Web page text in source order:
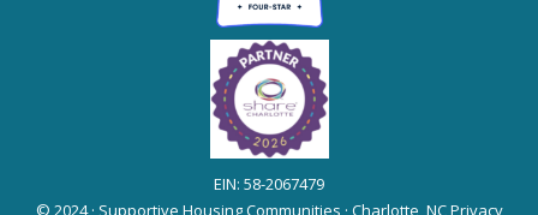
EIN: 58-2067479
© 2024 · Supportive Housing Communities · Charlotte, NCPrivacy